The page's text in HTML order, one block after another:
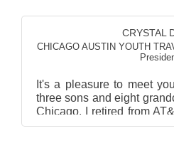
CRYSTAL
CHICAGO AUSTIN YOUTH
It's a pleasure to meet
three sons and eight
Chicago, I retired from
after st...